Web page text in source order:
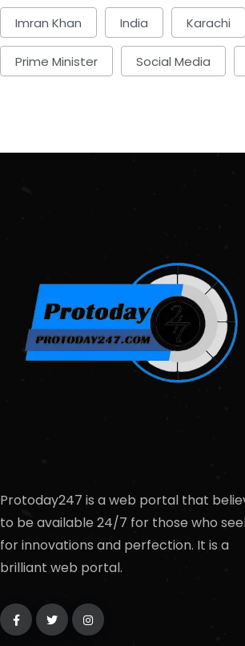
Imran Khan India Karachi
Prime Minister Social Media
Protoday247 is a web portal that
to be available 24/7 for those who
for innovations and perfection. It is a
brilliant web portal.